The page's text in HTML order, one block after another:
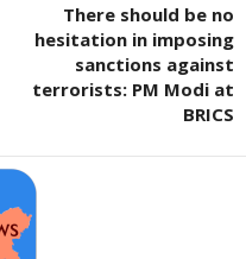
There should be no
hesitation in imposing
sanctions against
terrorists: PM Modi at
BRICS